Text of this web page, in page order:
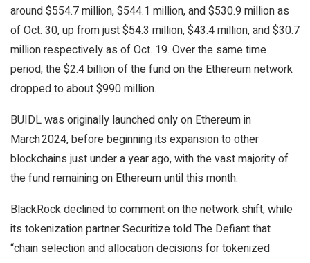
around $554.7 million, $544.1 million, and $530.9 million as
of Oct. 30, up from just $54.3 million, $43.4 million, and $30.7
million respectively as of Oct. 19. Over the same time
period, the $2.4 billion of the fund on the Ethereum network
dropped to about $990 million.
BUIDL was originally launched only on Ethereum in
March 2024, before beginning its expansion to other
blockchains just under a year ago, with the vast majority of
the fund remaining on Ethereum until this month.
BlackRock declined to comment on the network shift, while
its tokenization partner Securitize told The Defiant that
“chain selection and allocation decisions for tokenized